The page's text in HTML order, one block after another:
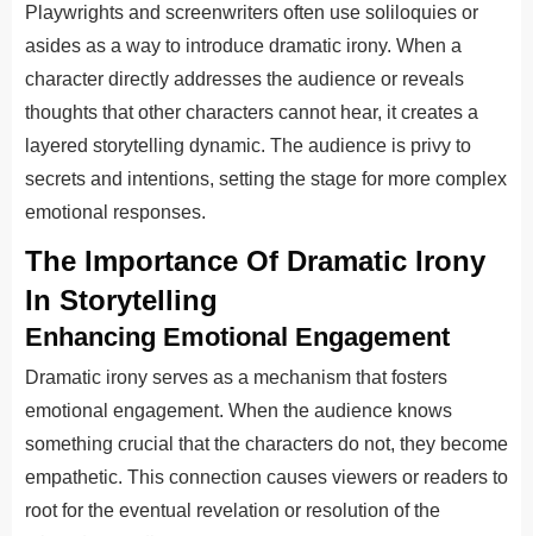
Playwrights and screenwriters often use soliloquies or
asides as a way to introduce dramatic irony. When a
character directly addresses the audience or reveals
thoughts that other characters cannot hear, it creates a
layered storytelling dynamic. The audience is privy to
secrets and intentions, setting the stage for more complex
emotional responses.
The Importance Of Dramatic Irony
In Storytelling
Enhancing Emotional Engagement
Dramatic irony serves as a mechanism that fosters
emotional engagement. When the audience knows
something crucial that the characters do not, they become
empathetic. This connection causes viewers or readers to
root for the eventual revelation or resolution of the